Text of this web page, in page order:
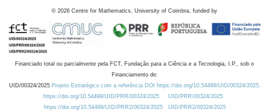
© 2026 Centre for Mathematics, University of Coimbra, funded by
Financiado total ou parcialmente pela FCT, Fundação para a Ciência e a Tecnologia, I.P., sob o
Financiamento de:
UID/00324/2025 Projeto Estratégico com a referência DOI https://doi.org/10.54499/UID/00324/2025.
https://doi.org/10.54499/UID/PRR/00324/2025
UID/PRR/00324/2025
https://doi.org/10.54499/UID/PRR2/00324/2025
UID/PRR2/00324/2025